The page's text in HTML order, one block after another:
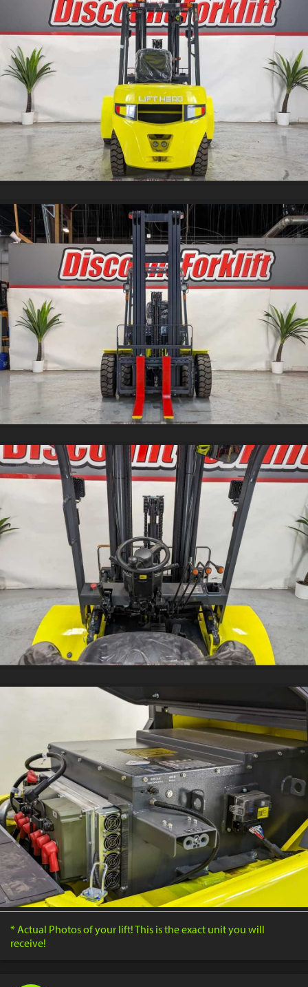
* Actual Photos of your lift! This is the exact unit you will
receive!